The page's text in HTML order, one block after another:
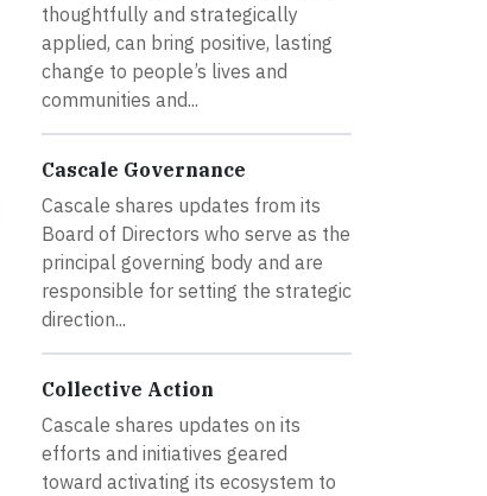
thoughtfully and strategically
applied, can bring positive, lasting
change to people’s lives and
communities and...
Cascale Governance
Cascale shares updates from its
Board of Directors who serve as the
principal governing body and are
responsible for setting the strategic
direction...
Collective Action
Cascale shares updates on its
efforts and initiatives geared
toward activating its ecosystem to